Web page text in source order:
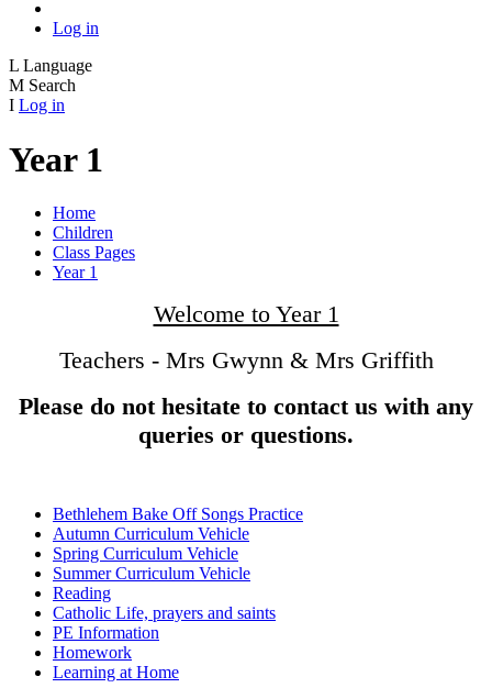
Log in
L Language
M Search
I Log in
Year 1
Home
Children
Class Pages
Year 1
Welcome to Year 1
Teachers - Mrs Gwynn & Mrs Griffith
Please do not hesitate to contact us with any
queries or questions.
Bethlehem Bake Off Songs Practice
Autumn Curriculum Vehicle
Spring Curriculum Vehicle
Summer Curriculum Vehicle
Reading
Catholic Life, prayers and saints
PE Information
Homework
Learning at Home